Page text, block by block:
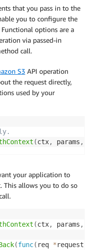
that you pass in to the
you to configure the
options are a
via passed-in
call.
S3 API operation
the request directly,
used by your
(ctx, params ,
your application to
This allows you to do so
(ctx, params ,
(func( req *request